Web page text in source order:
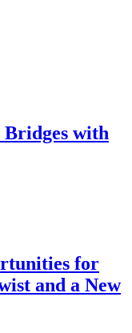
with
for
and a New